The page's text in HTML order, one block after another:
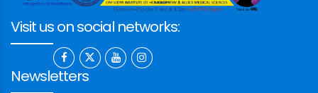
Visit us on social networks:
Newsletters